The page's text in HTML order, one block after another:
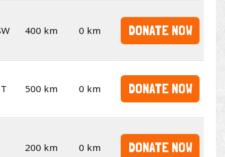
400 km 0 km DONATE NOW
500 km 0 km DONATE NOW
200 km 0 km DONATE NOW